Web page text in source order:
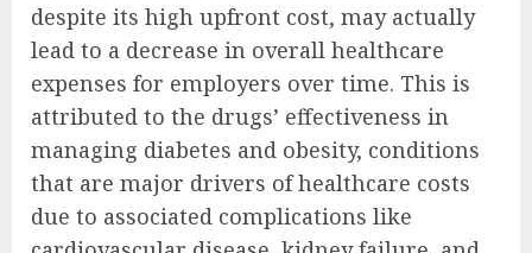
despite its high upfront cost, may actually
lead to a decrease in overall healthcare
expenses for employers over time. This is
attributed to the drugs’ effectiveness in
managing diabetes and obesity, conditions
that are major drivers of healthcare costs
due to associated complications like